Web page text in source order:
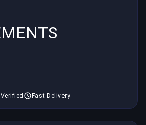
Verified Fast Delivery